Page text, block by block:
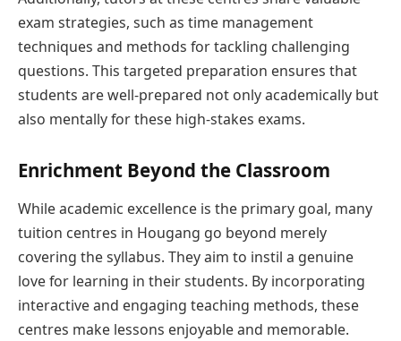
exam strategies, such as time management
techniques and methods for tackling challenging
questions. This targeted preparation ensures that
students are well-prepared not only academically but
also mentally for these high-stakes exams.
Enrichment Beyond the Classroom
While academic excellence is the primary goal, many
tuition centres in Hougang go beyond merely
covering the syllabus. They aim to instil a genuine
love for learning in their students. By incorporating
interactive and engaging teaching methods, these
centres make lessons enjoyable and memorable.